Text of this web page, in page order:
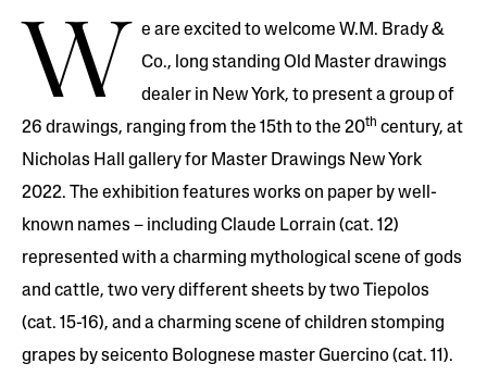
W
e are excited to welcome W.M. Brady &
Co., long standing Old Master drawings
dealer in New York, to present a group of
26 drawings, ranging from the 15th to the 20th century, at
Nicholas Hall gallery for Master Drawings New York
2022. The exhibition features works on paper by well-
known names – including Claude Lorrain (cat. 12)
represented with a charming mythological scene of gods
and cattle, two very different sheets by two Tiepolos
(cat. 15-16), and a charming scene of children stomping
grapes by seicento Bolognese master Guercino (cat. 11).